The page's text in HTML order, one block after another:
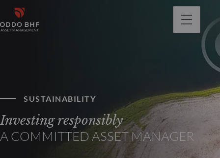
SUSTAINABILITY
Investing responsibly
A COMMITTED ASSET MANAGER